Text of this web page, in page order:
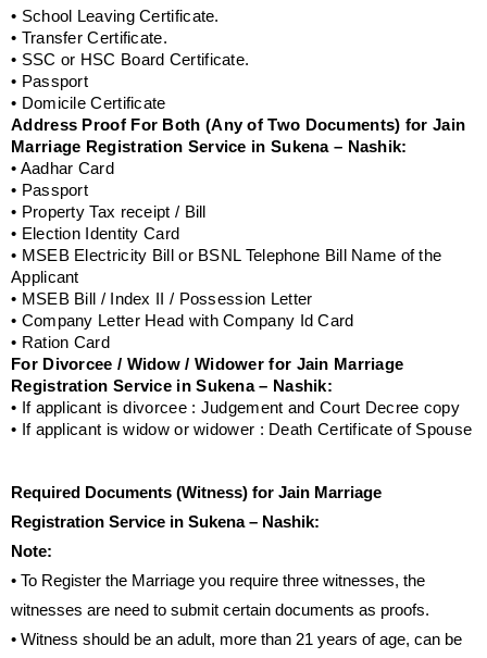
• School Leaving Certificate.
• Transfer Certificate.
• SSC or HSC Board Certificate.
• Passport
• Domicile Certificate
Address Proof For Both (Any of Two Documents) for Jain
Marriage Registration Service in Sukena – Nashik:
• Aadhar Card
• Passport
• Property Tax receipt / Bill
• Election Identity Card
• MSEB Electricity Bill or BSNL Telephone Bill Name of the
Applicant
• MSEB Bill / Index II / Possession Letter
• Company Letter Head with Company Id Card
• Ration Card
For Divorcee / Widow / Widower for Jain Marriage
Registration Service in Sukena – Nashik:
• If applicant is divorcee : Judgement and Court Decree copy
• If applicant is widow or widower : Death Certificate of Spouse
Required Documents (Witness) for Jain Marriage
Registration Service in Sukena – Nashik:
Note:
• To Register the Marriage you require three witnesses, the
witnesses are need to submit certain documents as proofs.
• Witness should be an adult, more than 21 years of age, can be